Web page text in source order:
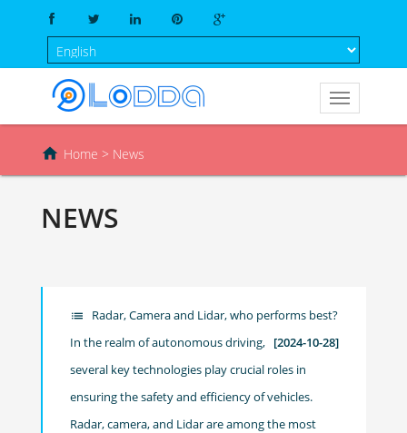
 Home > News
NEWS
list
Radar, Camera and Lidar, who performs best?
[2024-10-28]
In the realm of autonomous driving,
several key technologies play crucial roles in
ensuring the safety and efficiency of vehicles.
Radar, camera, and Lidar are among the most